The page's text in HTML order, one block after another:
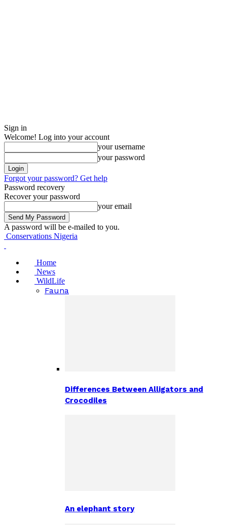
Sign in
Welcome! Log into your account
your username
your password
Forgot your password? Get help
Password recovery
Recover your password
your email
A password will be e-mailed to you.
Conservations Nigeria
Home
News
WildLife
Fauna
Differences Between Alligators and
Crocodiles
An elephant story